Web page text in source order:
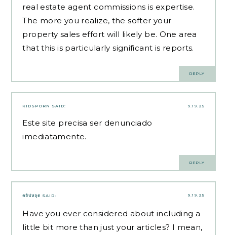
real estate agent commissions is expertise.
The more you realize, the softer your
property sales effort will likely be. One area
that this is particularly significant is reports.
REPLY
9.19.25
KIDSPORN SAID:
Este site precisa ser denunciado
imediatamente.
REPLY
9.19.25
คลิปหลุด SAID:
Have you ever considered about including a
little bit more than just your articles? I mean,